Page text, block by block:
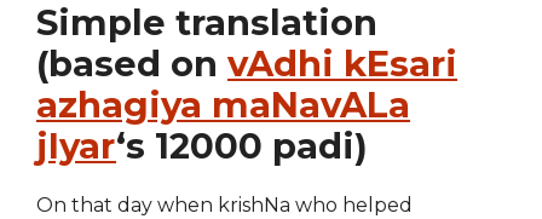
Simple translation
(based on vAdhi kEsari
azhagiya maNavALa
jIyar‘s 12000 padi)
On that day when krishNa who helped